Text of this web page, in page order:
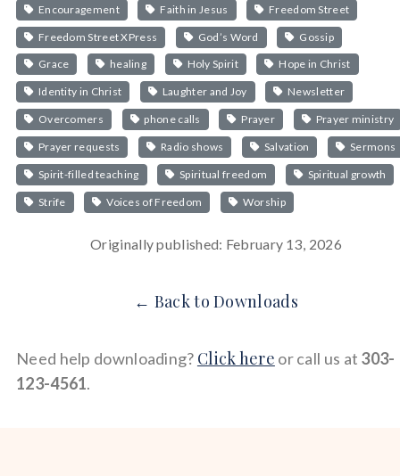
Encouragement Faith in Jesus Freedom Street
Freedom Street XPress God’s Word Gossip
Grace healing Holy Spirit Hope in Christ
Identity in Christ Laughter and Joy Newsletter
Overcomers phone calls Prayer Prayer ministry
Prayer requests Radio shows Salvation Sermons
Spirit-filled teaching Spiritual freedom Spiritual growth
Strife Voices of Freedom Worship
Originally published: February 13, 2026
← Back to Downloads
Need help downloading? Click here or call us at 303-
123-4561.